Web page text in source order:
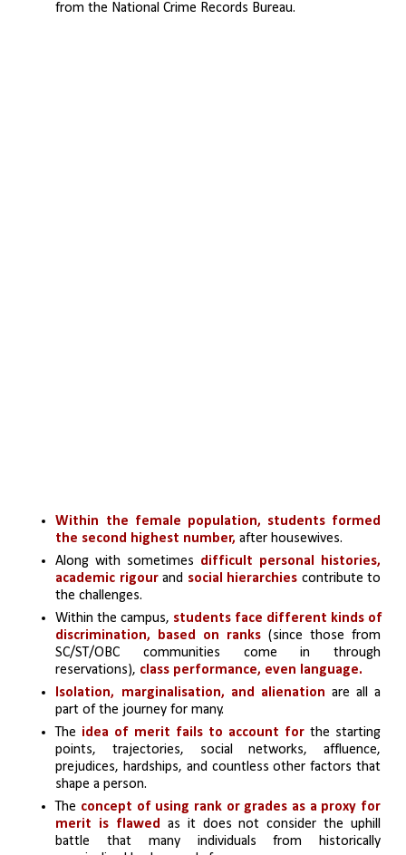
from the National Crime Records Bureau.
Within the female population, students formed
the second highest number, after housewives.
Along with sometimes difficult personal histories,
academic rigour and social hierarchies contribute to
the challenges.
Within the campus, students face different kinds of
discrimination, based on ranks (since those from
SC/ST/OBC communities come in through
reservations), class performance, even language.
Isolation, marginalisation, and alienation are all a
part of the journey for many.
The idea of merit fails to account for the starting
points, trajectories, social networks, affluence,
prejudices, hardships, and countless other factors that
shape a person.
The concept of using rank or grades as a proxy for
merit is flawed as it does not consider the uphill
battle that many individuals from historically